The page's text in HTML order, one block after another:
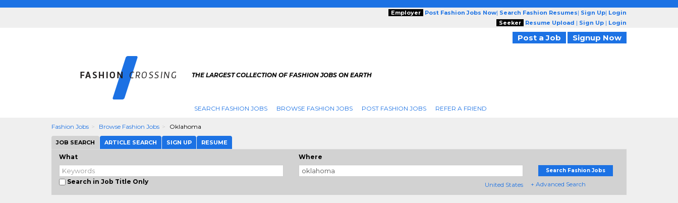
Employer Post Fashion Jobs Now| Search Fashion Resumes| Sign Up| Login
Seeker
Resume Upload | Sign Up | Login
Post a Job Signup Now
THE LARGEST COLLECTION OF FASHION JOBS ON EARTH
SEARCH FASHION JOBS BROWSE FASHION JOBS POST FASHION JOBS REFER A FRIEND
Fashion Jobs Browse Fashion Jobs Oklahoma
JOB SEARCH ARTICLE SEARCH SIGN UP RESUME
What
Search in Job Title Only
Where
United States
Search Fashion Jobs
+ Advanced Search